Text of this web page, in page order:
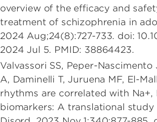
overview of the efficacy and
treatment of schizophrenia in
2024 Aug;24(8):727-733. doi:
2024 Jul 5. PMID: 38864423.
Valvassori SS, Peper-
A, Daminelli T, Juruena MF, El-
rhythms are correlated with Na+,
biomarkers: A translational